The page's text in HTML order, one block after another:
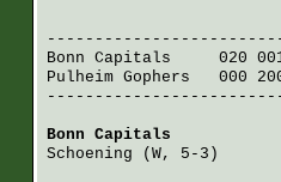
Bonn Capitals
020
Pulheim Gophers
000
Bonn Capitals
Schoening (W, 5-3)